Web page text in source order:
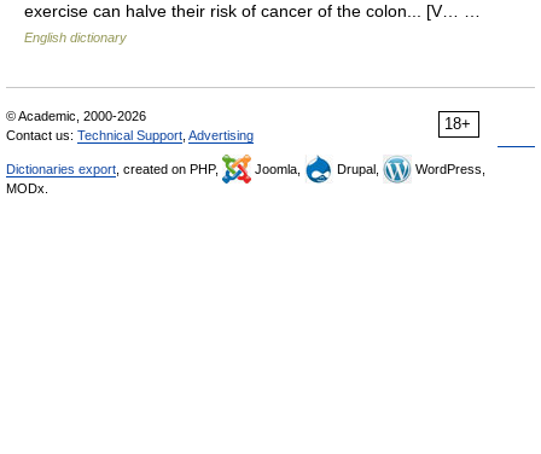
exercise can halve their risk of cancer of the colon... [V… …
English dictionary
18+
© Academic, 2000-2026
Contact us: Technical Support Advertising
Dictionaries export , created on PHP, Joomla, Drupal,
WordPress,
MODx.